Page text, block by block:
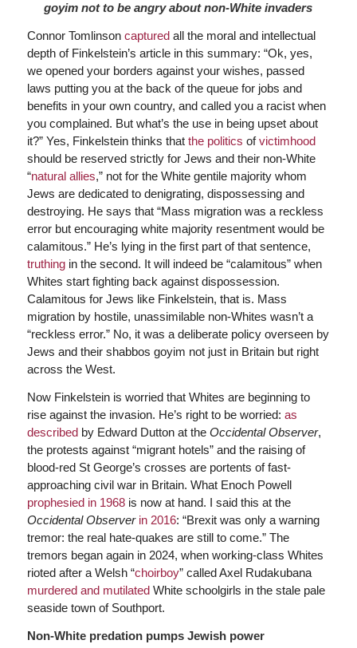
goyim not to be angry about non-White invaders
Connor Tomlinson capturedall the moral and intellectual
depth of Finkelstein’s article in this summary: “Ok, yes,
we opened your borders against your wishes, passed
laws putting you at the back of the queue for jobs and
benefits in your own country, and called you a racist when
you complained. But what’s the use in being upset about
it?” Yes, Finkelstein thinks that the politics ofvictimhood
should be reserved strictly for Jews and their non-White
“natural allies,” not for the White gentile majority whom
Jews are dedicated to denigrating, dispossessing and
destroying. He says that “Mass migration was a reckless
error but encouraging white majority resentment would be
calamitous.” He’s lying in the first part of that sentence,
truthingin the second. It will indeed be “calamitous” when
Whites start fighting back against dispossession.
Calamitous for Jews like Finkelstein, that is. Mass
migration by hostile, unassimilable non-Whites wasn’t a
“reckless error.” No, it was a deliberate policy overseen by
Jews and their shabbos goyim not just in Britain but right
across the West.
Now Finkelstein is worried that Whites are beginning to
rise against the invasion. He’s right to be worried: as
describedby Edward Dutton at the Occidental Observer,
the protests against “migrant hotels” and the raising of
blood-red St George’s crosses are portents of fast-
approaching civil war in Britain. What Enoch Powell
prophesied in 1968is now at hand. I said this at the
Occidental Observer in 2016: “Brexit was only a warning
tremor: the real hate-quakes are still to come.” The
tremors began again in 2024, when working-class Whites
rioted after a Welsh “choirboy” called Axel Rudakubana
murdered and mutilatedWhite schoolgirls in the stale pale
seaside town of Southport.
Non-White predation pumps Jewish power